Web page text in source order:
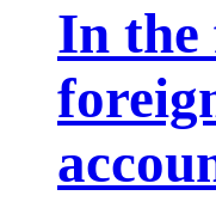
In the